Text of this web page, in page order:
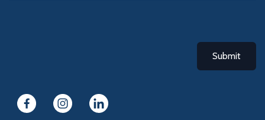
Submit